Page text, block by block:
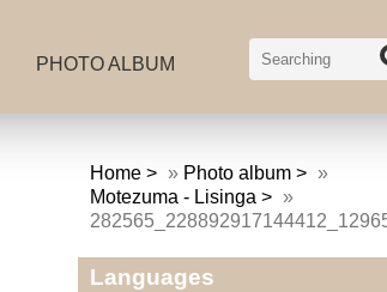
PHOTO ALBUM
Home » Photo album
»
Motezuma - Lisinga
»
Languages